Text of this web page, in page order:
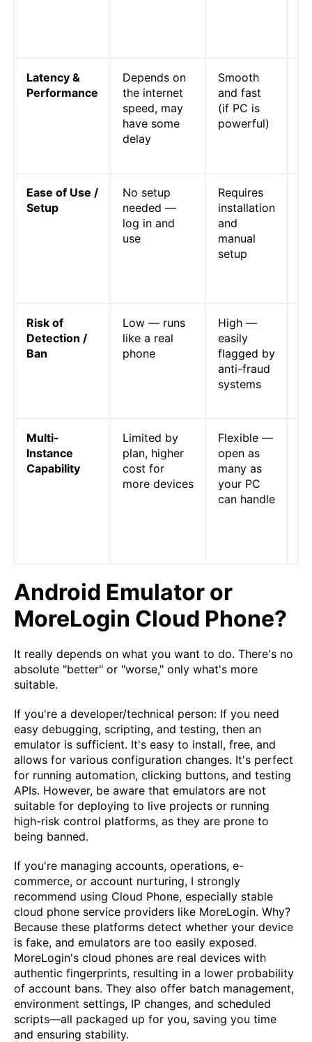
Latency &
Performance
Depends on
the internet
speed, may
have some
delay
Smooth
and fast
(if PC is
powerful)
Ease of Use /
Setup
No setup
needed —
log in and
use
Requires
installation
and
manual
setup
Risk of
Detection /
Ban
Low — runs
like a real
phone
High —
easily
flagged by
anti-fraud
systems
Multi-
Instance
Capability
Limited by
plan, higher
cost for
more devices
Flexible —
open as
many as
your PC
can handle
Android Emulator or
MoreLogin Cloud Phone?
It really depends on what you want to do. There's no
absolute "better" or "worse," only what's more
suitable.
If you're a developer/technical person: If you need
easy debugging, scripting, and testing, then an
emulator is sufficient. It's easy to install, free, and
allows for various configuration changes. It's perfect
for running automation, clicking buttons, and testing
APIs. However, be aware that emulators are not
suitable for deploying to live projects or running
high-risk control platforms, as they are prone to
being banned.
If you're managing accounts, operations, e-
commerce, or account nurturing, I strongly
recommend using Cloud Phone, especially stable
cloud phone service providers like MoreLogin. Why?
Because these platforms detect whether your device
is fake, and emulators are too easily exposed.
MoreLogin's cloud phones are real devices with
authentic fingerprints, resulting in a lower probability
of account bans. They also offer batch management,
environment settings, IP changes, and scheduled
scripts—all packaged up for you, saving you time
and ensuring stability.